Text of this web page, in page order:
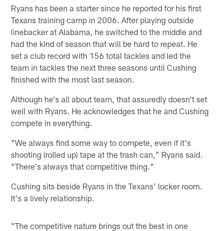
Ryans has been a starter since he reported for his first
Texans training camp in 2006. After playing outside
linebacker at Alabama, he switched to the middle and
had the kind of season that will be hard to repeat. He
set a club record with 156 total tackles and led the
team in tackles the next three seasons until Cushing
finished with the most last season.
Although he's all about team, that assuredly doesn't set
well with Ryans. He acknowledges that he and Cushing
compete in everything.
"We always find some way to compete, even if it's
shooting (rolled up) tape at the trash can," Ryans said.
"There's always that competitive thing."
Cushing sits beside Ryans in the Texans' locker room.
It's a lively relationship.
"The competitive nature brings out the best in one